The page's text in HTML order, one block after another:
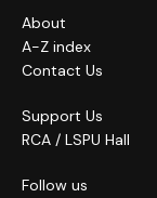
About
A-Z index
Contact Us
Support Us
RCA / LSPU Hall
Follow us